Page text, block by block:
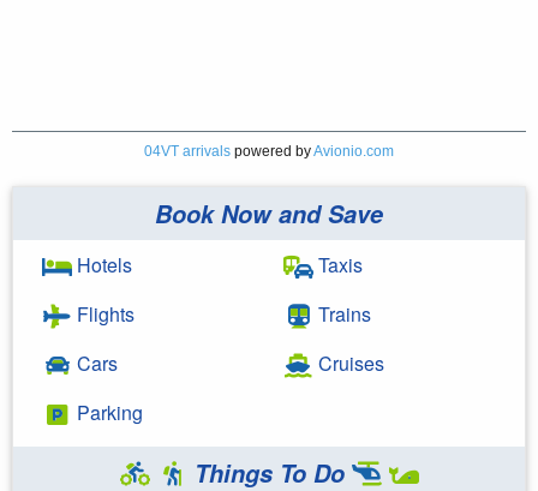
04VT arrivals powered byAvionio.com
Book Now and Save
Hotels
Flights
Cars
Parking
Taxis
Trains
Cruises
Things To Do